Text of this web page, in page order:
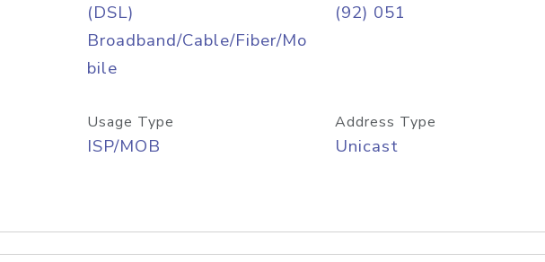
(DSL)
Broadband/Cable/Fiber/Mo
bile
(92) 051
Usage Type
ISP/MOB
Address Type
Unicast